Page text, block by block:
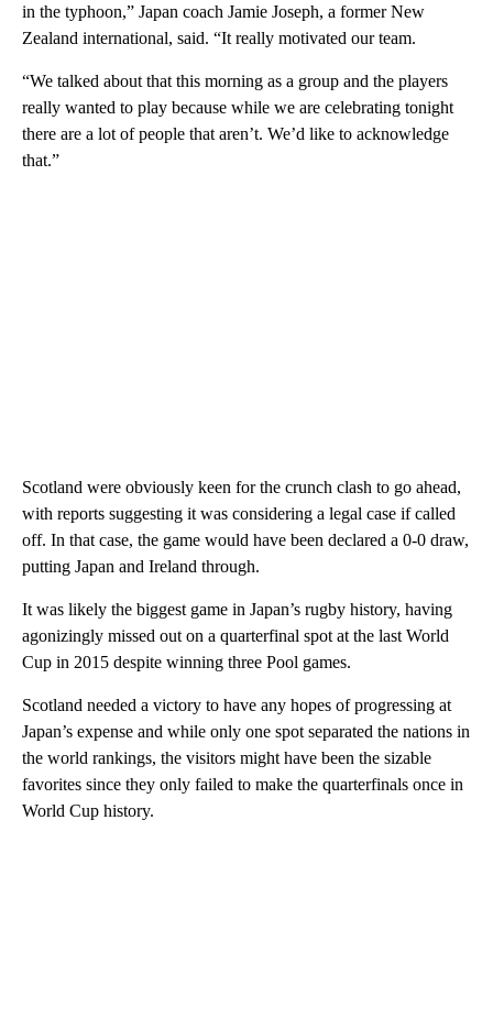
in the typhoon,” Japan coach Jamie Joseph, a former New
Zealand international, said. “It really motivated our team.
“We talked about that this morning as a group and the players
really wanted to play because while we are celebrating tonight
there are a lot of people that aren’t. We’d like to acknowledge
that.”
Scotland were obviously keen for the crunch clash to go ahead,
with reports suggesting it was considering a legal case if called
off. In that case, the game would have been declared a 0-0 draw,
putting Japan and Ireland through.
It was likely the biggest game in Japan’s rugby history, having
agonizingly missed out on a quarterfinal spot at the last World
Cup in 2015 despite winning three Pool games.
Scotland needed a victory to have any hopes of progressing at
Japan’s expense and while only one spot separated the nations in
the world rankings, the visitors might have been the sizable
favorites since they only failed to make the quarterfinals once in
World Cup history.